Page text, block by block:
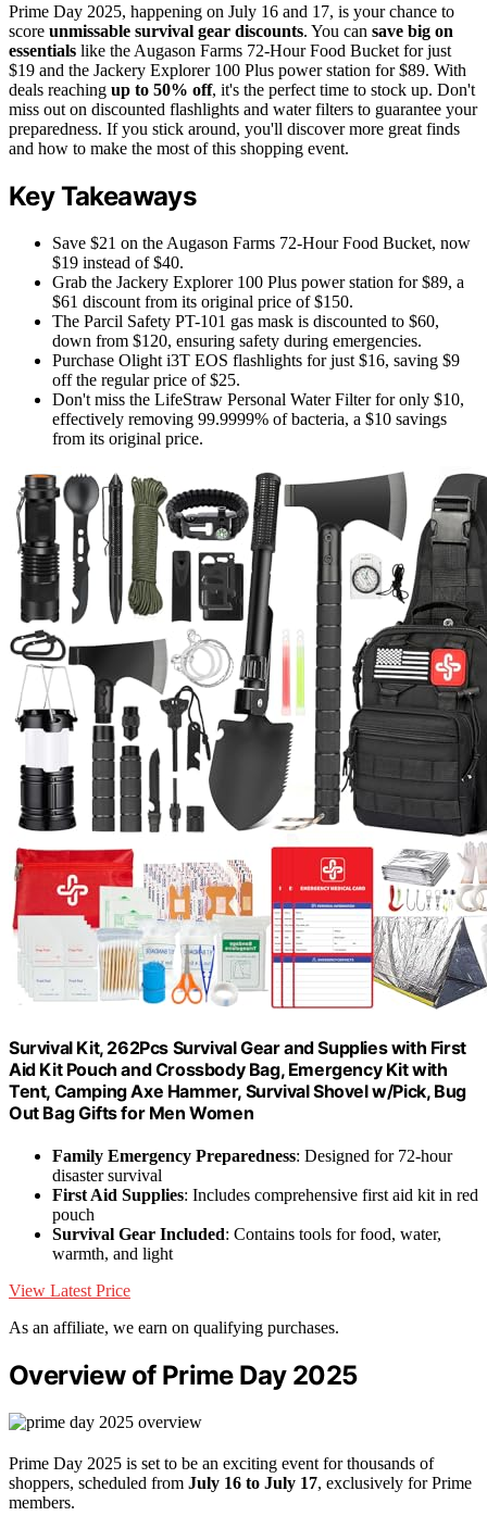
Prime Day 2025, happening on July 16 and 17, is your chance to
score unmissable survival gear discounts. You can save big on
essentials like the Augason Farms 72-Hour Food Bucket for just
$19 and the Jackery Explorer 100 Plus power station for $89. With
deals reaching up to 50% off, it's the perfect time to stock up. Don't
miss out on discounted flashlights and water filters to guarantee your
preparedness. If you stick around, you'll discover more great finds
and how to make the most of this shopping event.
Key Takeaways
Save $21 on the Augason Farms 72-Hour Food Bucket, now
$19 instead of $40.
Grab the Jackery Explorer 100 Plus power station for $89, a
$61 discount from its original price of $150.
The Parcil Safety PT-101 gas mask is discounted to $60,
down from $120, ensuring safety during emergencies.
Purchase Olight i3T EOS flashlights for just $16, saving $9
off the regular price of $25.
Don't miss the LifeStraw Personal Water Filter for only $10,
effectively removing 99.9999% of bacteria, a $10 savings
from its original price.
Survival Kit, 262Pcs Survival Gear and Supplies with First
Aid Kit Pouch and Crossbody Bag, Emergency Kit with
Tent, Camping Axe Hammer, Survival Shovel w/Pick, Bug
Out Bag Gifts for Men Women
Family Emergency Preparedness: Designed for 72-hour
disaster survival
First Aid Supplies: Includes comprehensive first aid kit in red
pouch
Survival Gear Included: Contains tools for food, water,
warmth, and light
View Latest Price
As an affiliate, we earn on qualifying purchases.
Overview of Prime Day 2025
Prime Day 2025 is set to be an exciting event for thousands of
shoppers, scheduled from July 16 to July 17, exclusively for Prime
members.